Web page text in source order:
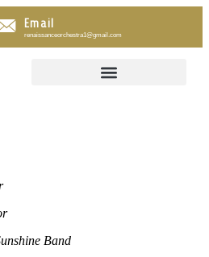
Email
renaissanceorchestra1@gmail.com
Band